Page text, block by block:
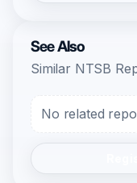
See Also
Similar NTSB
No related